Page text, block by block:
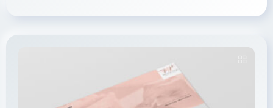
Ecuandino